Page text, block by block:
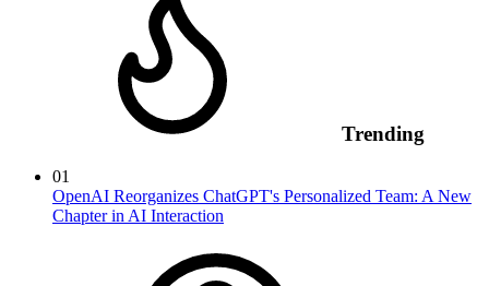
Trending
01
OpenAI Reorganizes ChatGPT's Personalized Team: A New
Chapter in AI Interaction